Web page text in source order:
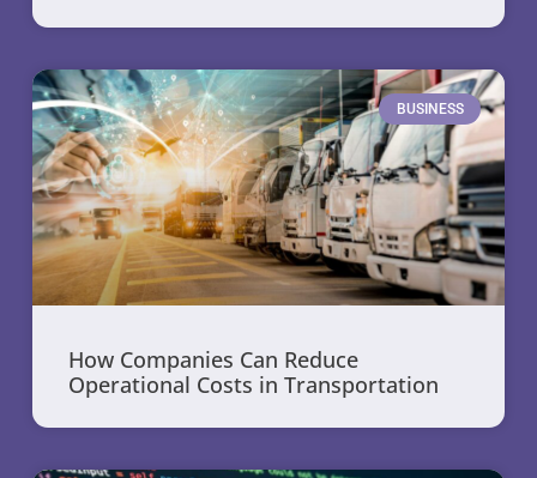
BUSINESS
How Companies Can Reduce
Operational Costs in Transportation